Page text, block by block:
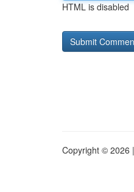
HTML is disabled
Copyright © 2026 |